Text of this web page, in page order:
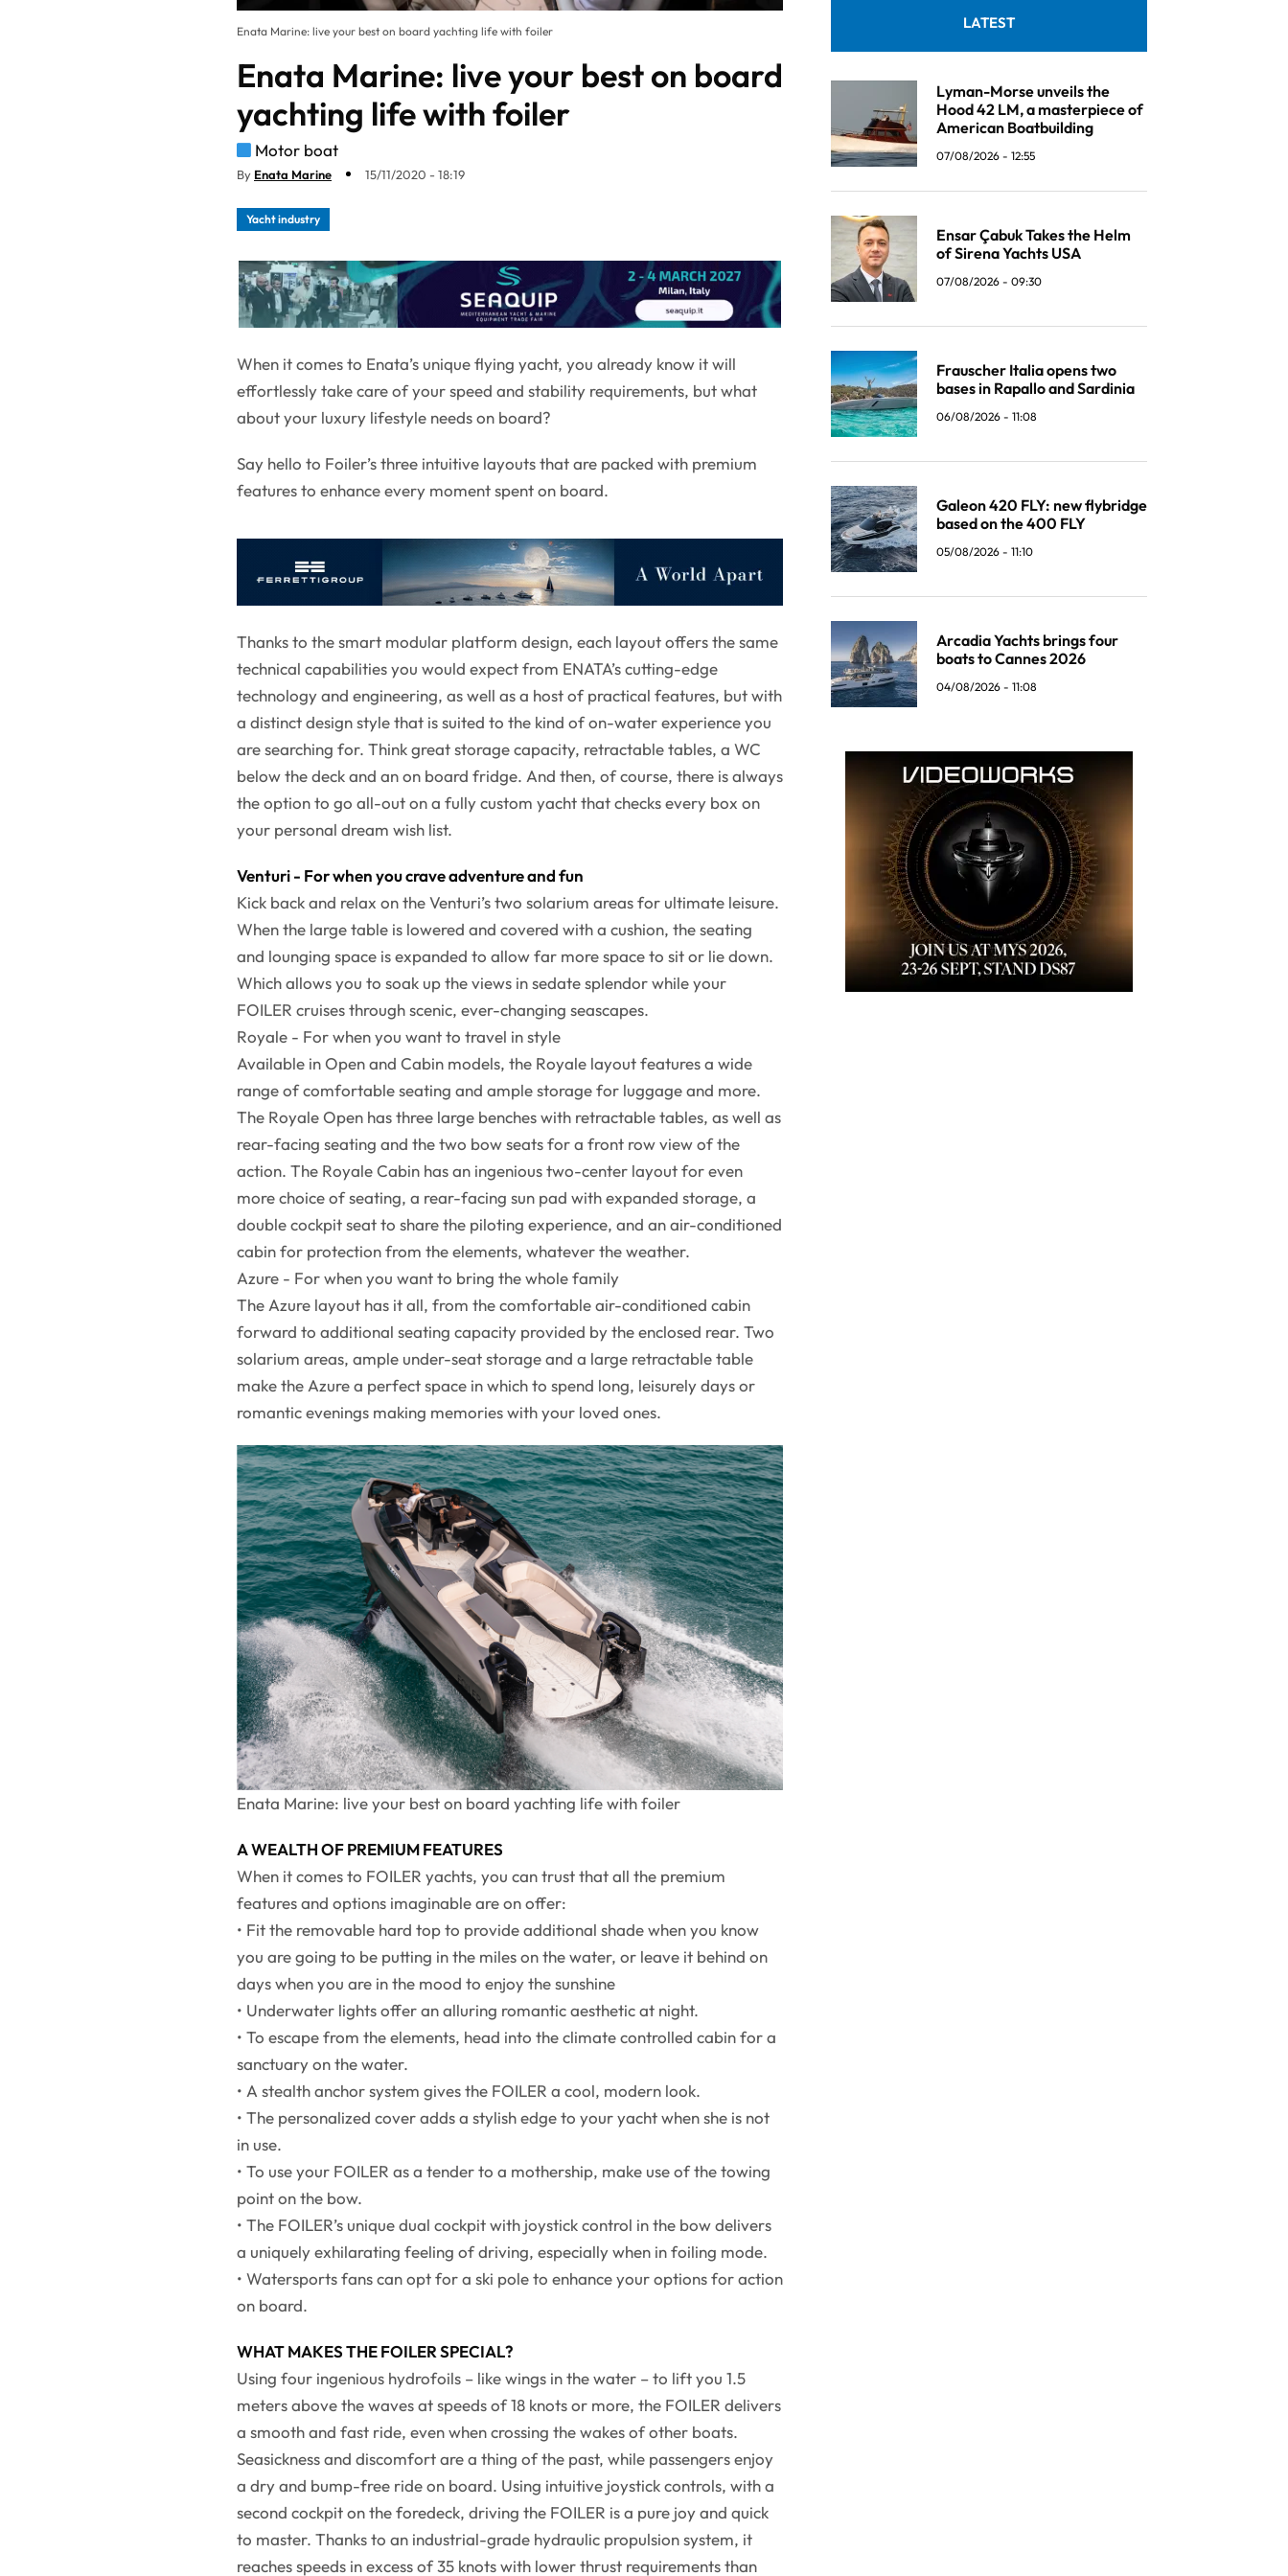
Enata Marine: live your best on board yachting life with foiler
Enata Marine: live your best on board
yachting life with foiler
Motor boat
By Enata Marine 15/11/2020 - 18:19
Yacht industry
When it comes to Enata’s unique flying yacht, you already know it will
effortlessly take care of your speed and stability requirements, but what
about your luxury lifestyle needs on board?
Say hello to Foiler’s three intuitive layouts that are packed with premium
features to enhance every moment spent on board.
Thanks to the smart modular platform design, each layout offers the same
technical capabilities you would expect from ENATA’s cutting-edge
technology and engineering, as well as a host of practical features, but with
a distinct design style that is suited to the kind of on-water experience you
are searching for. Think great storage capacity, retractable tables, a WC
below the deck and an on board fridge. And then, of course, there is always
the option to go all-out on a fully custom yacht that checks every box on
your personal dream wish list.
Venturi - For when you crave adventure and fun
Kick back and relax on the Venturi’s two solarium areas for ultimate leisure.
When the large table is lowered and covered with a cushion, the seating
and lounging space is expanded to allow far more space to sit or lie down.
Which allows you to soak up the views in sedate splendor while your
FOILER cruises through scenic, ever-changing seascapes.
Royale - For when you want to travel in style
Available in Open and Cabin models, the Royale layout features a wide
range of comfortable seating and ample storage for luggage and more.
The Royale Open has three large benches with retractable tables, as well as
rear-facing seating and the two bow seats for a front row view of the
action. The Royale Cabin has an ingenious two-center layout for even
more choice of seating, a rear-facing sun pad with expanded storage, a
double cockpit seat to share the piloting experience, and an air-conditioned
cabin for protection from the elements, whatever the weather.
Azure - For when you want to bring the whole family
The Azure layout has it all, from the comfortable air-conditioned cabin
forward to additional seating capacity provided by the enclosed rear. Two
solarium areas, ample under-seat storage and a large retractable table
make the Azure a perfect space in which to spend long, leisurely days or
romantic evenings making memories with your loved ones.
Enata Marine: live your best on board yachting life with foiler
A WEALTH OF PREMIUM FEATURES
When it comes to FOILER yachts, you can trust that all the premium
features and options imaginable are on offer:
• Fit the removable hard top to provide additional shade when you know
you are going to be putting in the miles on the water, or leave it behind on
days when you are in the mood to enjoy the sunshine
• Underwater lights offer an alluring romantic aesthetic at night.
• To escape from the elements, head into the climate controlled cabin for a
sanctuary on the water.
• A stealth anchor system gives the FOILER a cool, modern look.
• The personalized cover adds a stylish edge to your yacht when she is not
in use.
• To use your FOILER as a tender to a mothership, make use of the towing
point on the bow.
• The FOILER’s unique dual cockpit with joystick control in the bow delivers
a uniquely exhilarating feeling of driving, especially when in foiling mode.
• Watersports fans can opt for a ski pole to enhance your options for action
on board.
WHAT MAKES THE FOILER SPECIAL?
Using four ingenious hydrofoils – like wings in the water – to lift you 1.5
meters above the waves at speeds of 18 knots or more, the FOILER delivers
a smooth and fast ride, even when crossing the wakes of other boats.
Seasickness and discomfort are a thing of the past, while passengers enjoy
a dry and bump-free ride on board. Using intuitive joystick controls, with a
second cockpit on the foredeck, driving the FOILER is a pure joy and quick
to master. Thanks to an industrial-grade hydraulic propulsion system, it
reaches speeds in excess of 35 knots with lower thrust requirements than
LATEST
Lyman-Morse unveils the
Hood 42 LM, a masterpiece of
American Boatbuilding
07/08/2026 - 12:55
Ensar Çabuk Takes the Helm
of Sirena Yachts USA
07/08/2026 - 09:30
Frauscher Italia opens two
bases in Rapallo and Sardinia
06/08/2026 - 11:08
Galeon 420 FLY: new flybridge
based on the 400 FLY
05/08/2026 - 11:10
Arcadia Yachts brings four
boats to Cannes 2026
04/08/2026 - 11:08